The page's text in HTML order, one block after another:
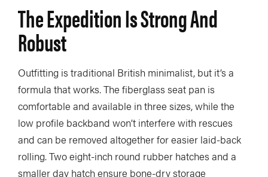
The Expedition Is Strong And
Robust
Outfitting is traditional British minimalist, but it’s a
formula that works. The fiberglass seat pan is
comfortable and available in three sizes, while the
low profile backband won’t interfere with rescues
and can be removed altogether for easier laid-back
rolling. Two eight-inch round rubber hatches and a
smaller day hatch ensure bone-dry storage